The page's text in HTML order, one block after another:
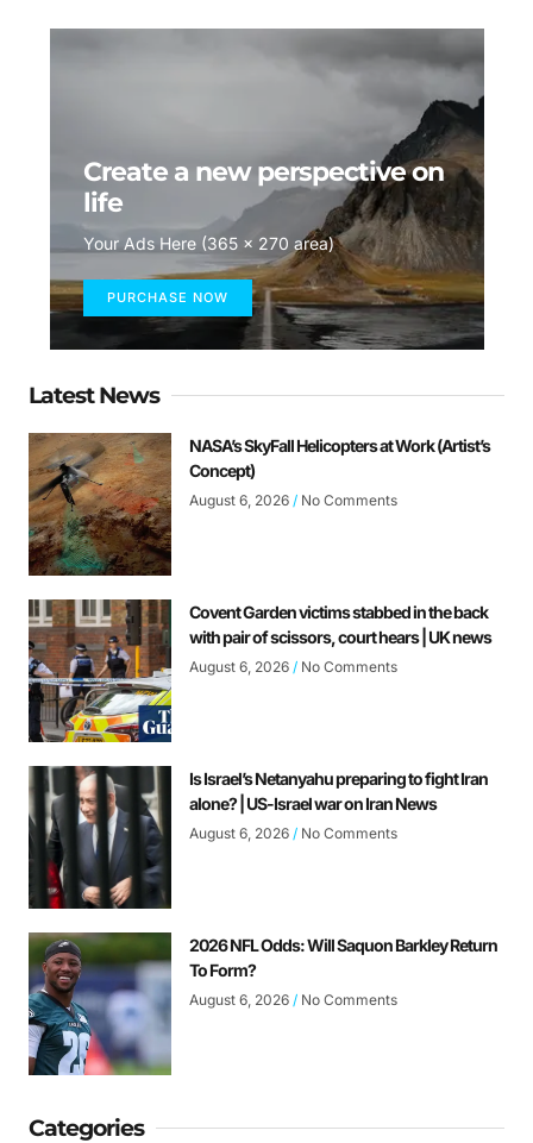
Create a new perspective on
life
Your Ads Here (365 x 270 area)
PURCHASE NOW
Latest News
NASA’s SkyFall Helicopters at Work (Artist’s
Concept)
August 6, 2026 No Comments
Covent Garden victims stabbed in the back
with pair of scissors, court hears | UK news
August 6, 2026 No Comments
Is Israel’s Netanyahu preparing to fight Iran
alone? | US-Israel war on Iran News
August 6, 2026 No Comments
2026 NFL Odds: Will Saquon Barkley Return
To Form?
August 6, 2026 No Comments
Categories